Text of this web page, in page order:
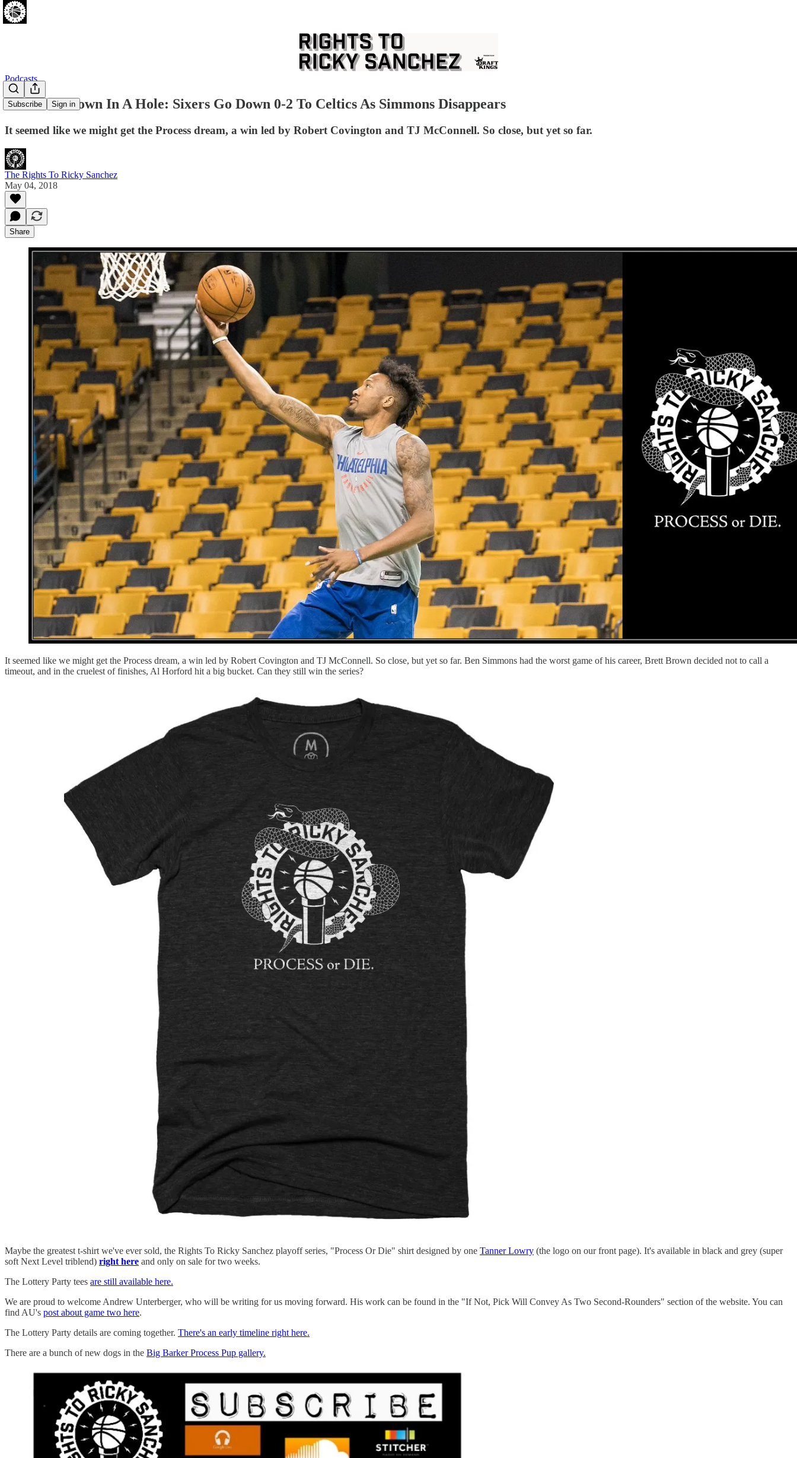
Subscribe Sign in
Podcasts
[05.03.18] Down In A Hole: Sixers Go Down 0-2 To Celtics As Simmons Disappears
It seemed like we might get the Process dream, a win led by Robert Covington and TJ McConnell. So close, but yet so far.
The Rights To Ricky Sanchez
May 04, 2018
Share
It seemed like we might get the Process dream, a win led by Robert Covington and TJ McConnell. So close, but yet so far. Ben Simmons had the worst game of his career, Brett Brown decided not to call a
timeout, and in the cruelest of finishes, Al Horford hit a big bucket. Can they still win the series?
Maybe the greatest t-shirt we've ever sold, the Rights To Ricky Sanchez playoff series, "Process Or Die" shirt designed by one Tanner Lowry (the logo on our front page). It's available in black and grey (super
soft Next Level triblend) right here and only on sale for two weeks.
The Lottery Party tees are still available here.
We are proud to welcome Andrew Unterberger, who will be writing for us moving forward. His work can be found in the "If Not, Pick Will Convey As Two Second-Rounders" section of the website. You can
find AU's post about game two here.
The Lottery Party details are coming together. There's an early timeline right here.
There are a bunch of new dogs in the Big Barker Process Pup gallery.